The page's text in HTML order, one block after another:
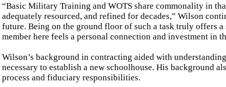
“Basic Military Training and WOTS share commonality in
adequately resourced, and refined for decades,” Wilson
future. Being on the ground floor of such a task truly offers
member here feels a personal connection and investment in
Wilson’s background in contracting aided with
necessary to establish a new schoolhouse. His background
process and fiduciary responsibilities.